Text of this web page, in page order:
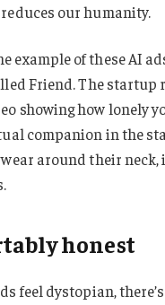
our humanity.
example of these AI
Friend. The startup
showing how lonely
companion in the
around their neck,
honest
feel dystopian,